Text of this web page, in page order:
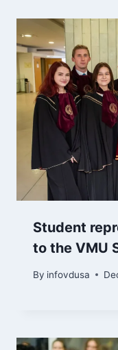
Student
to the VMU
By infovdusa